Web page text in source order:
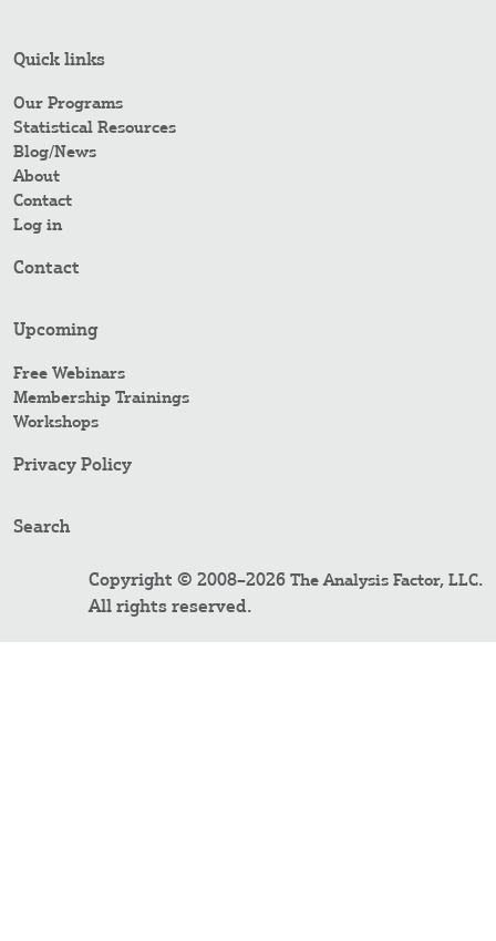
Quick links
Our Programs
Statistical Resources
Blog/News
About
Contact
Log in
Contact
Upcoming
Free Webinars
Membership Trainings
Workshops
Privacy Policy
Search
Copyright © 2008–2026 The Analysis Factor, LLC.
All rights reserved.